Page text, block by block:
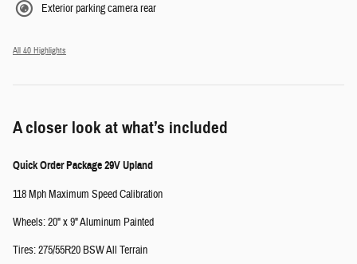
Exterior parking camera rear
All 40 Highlights
A closer look at what’s included
Quick Order Package 29V Upland
118 Mph Maximum Speed Calibration
Wheels: 20" x 9" Aluminum Painted
Tires: 275/55R20 BSW All Terrain